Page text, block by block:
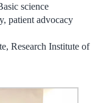
science
patient advocacy
Research Institute of